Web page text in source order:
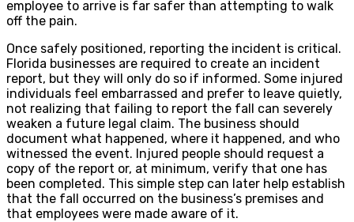
employee to arrive is far safer than attempting to walk
off the pain.
Once safely positioned, reporting the incident is critical.
Florida businesses are required to create an incident
report, but they will only do so if informed. Some injured
individuals feel embarrassed and prefer to leave quietly,
not realizing that failing to report the fall can severely
weaken a future legal claim. The business should
document what happened, where it happened, and who
witnessed the event. Injured people should request a
copy of the report or, at minimum, verify that one has
been completed. This simple step can later help establish
that the fall occurred on the business’s premises and
that employees were made aware of it.